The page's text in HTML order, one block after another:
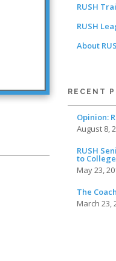
RUSH
RUSH
About
RECENT
Opinion:
August 8,
RUSH
to
May 23,
The
March 23,